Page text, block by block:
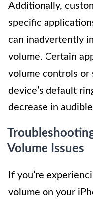
Additionally,
specific
can inadvertently
volume. Certain
volume controls or
device’s default
decrease in
Volume Issues
If you’re
volume on your